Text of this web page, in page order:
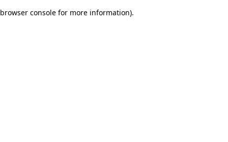
browser console for more information).